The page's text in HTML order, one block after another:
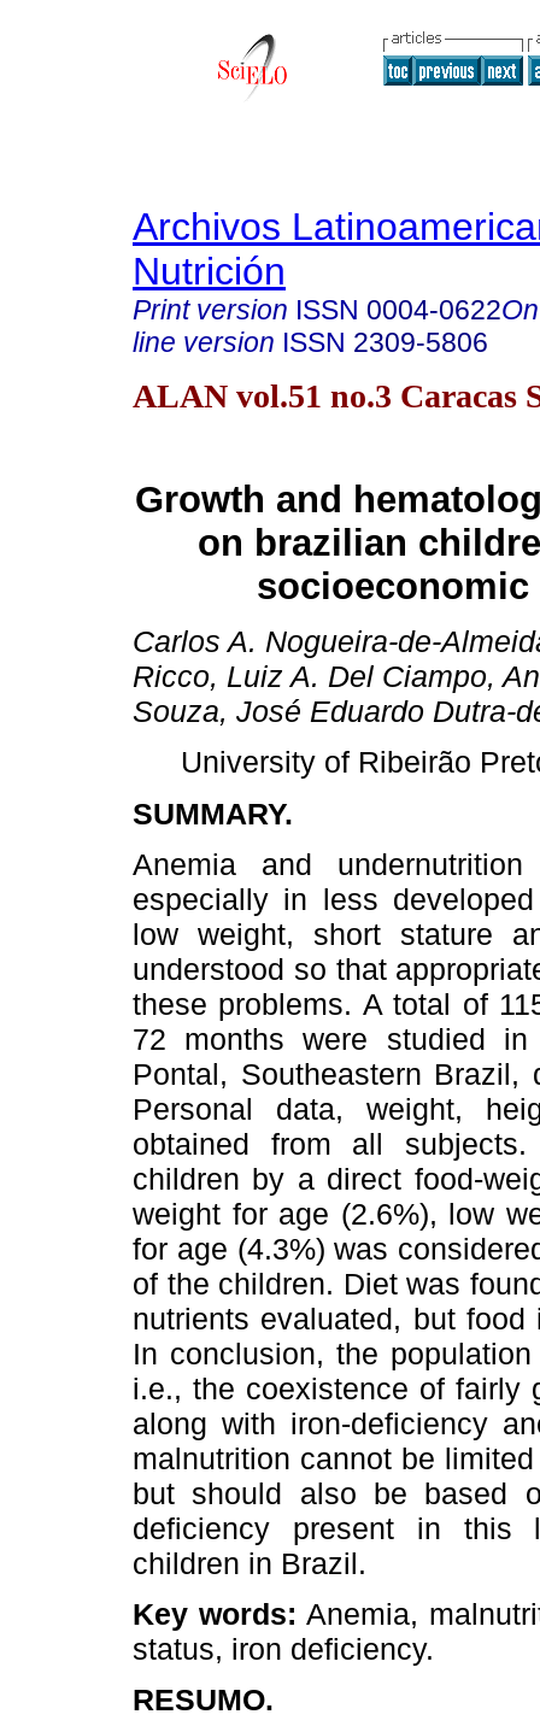
Archivos
Nutrición
Print version ISSN 0004-0622
line version ISSN 2309-5806
ALAN vol.51 no.3 Caracas
Growth and
on brazilian
socioeconomic
Carlos A. Nogueira-de-
Ricco, Luiz A. Del Ciampo,
Souza, José Eduardo Dutra-
University of Ribeirão
SUMMARY.
Anemia and
especially in less
low weight, short stature
understood so that
these problems. A total of
72 months were studied
Pontal, Southeastern
Personal data, weight,
obtained from all
children by a direct food-
weight for age (2.6%), low
for age (4.3%) was
of the children. Diet was
nutrients evaluated, but
In conclusion, the
i.e., the coexistence of fairly
along with iron-deficiency
malnutrition cannot be
but should also be based
deficiency present in this
children in Brazil.
Key words: Anemia,
status, iron deficiency.
RESUMO.